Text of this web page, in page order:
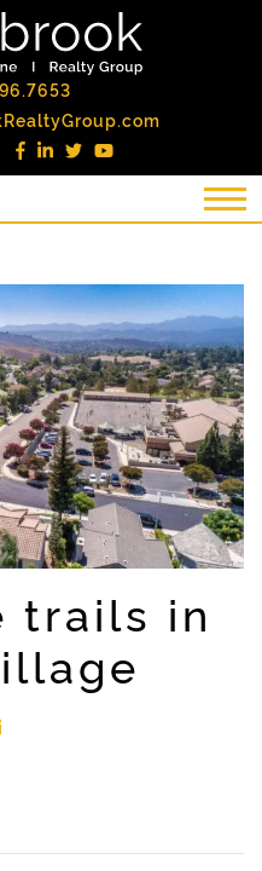
Call Holbrook Realty
Email
trails in